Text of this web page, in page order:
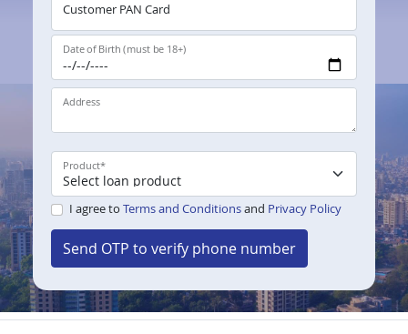
Customer PAN Card
Date of Birth (must be 18+)
Address
Product*
I agree to Terms and Conditionsand Privacy Policy
Send OTP to verify phone number